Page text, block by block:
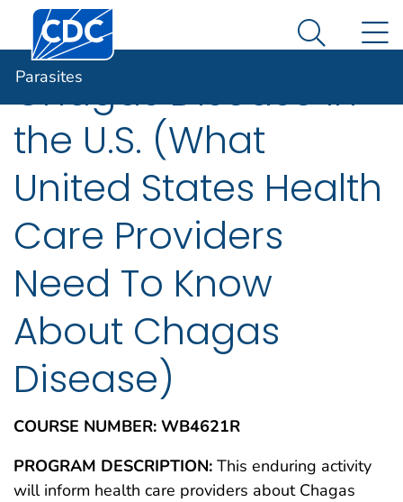
An official website of the United States government
Here's how you know Parasites Search
Parasites
Chagas Disease in
the U.S. (What
United States Health
Care Providers
Need To Know
About Chagas
Disease)
COURSE NUMBER: WB4621R
PROGRAM DESCRIPTION: This enduring activity
will inform health care providers about Chagas